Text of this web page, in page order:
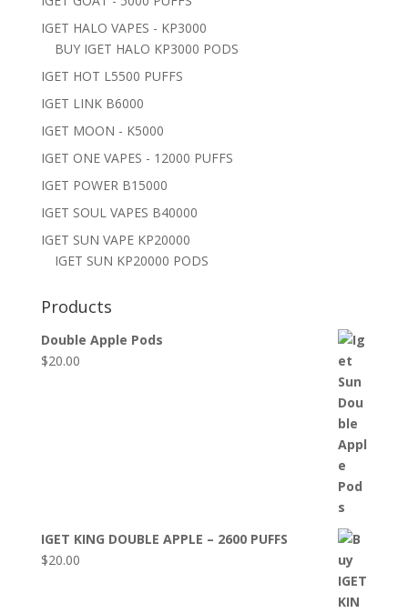
IGET HALO VAPES - KP3000
BUY IGET HALO KP3000 PODS
IGET HOT L5500 PUFFS
IGET LINK B6000
IGET MOON - K5000
IGET ONE VAPES - 12000 PUFFS
IGET POWER B15000
IGET SOUL VAPES B40000
IGET SUN VAPE KP20000
IGET SUN KP20000 PODS
Products
Double Apple Pods
$20.00
IGET KING DOUBLE APPLE – 2600 PUFFS
$20.00